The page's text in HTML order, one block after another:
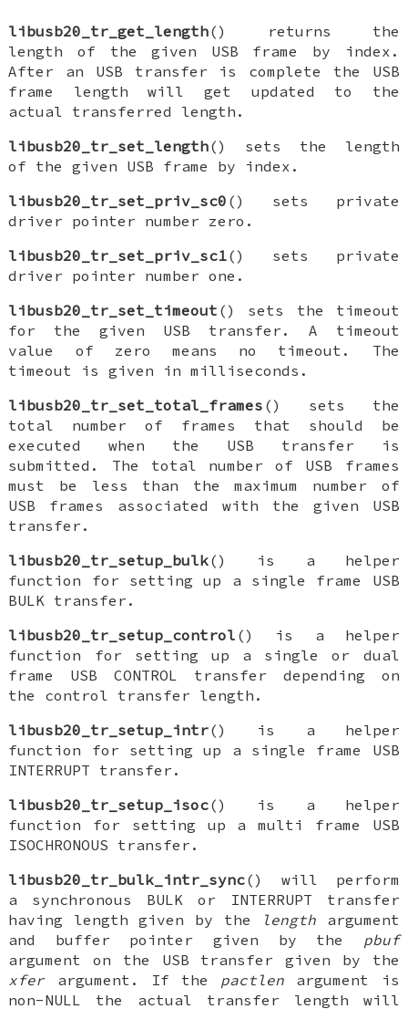
libusb20_tr_get_length() returns the
length of the given USB frame by index.
After an USB transfer is complete the USB
frame length will get updated to the
actual transferred length.
libusb20_tr_set_length() sets the length
of the given USB frame by index.
libusb20_tr_set_priv_sc0 () sets private
driver pointer number zero.
libusb20_tr_set_priv_sc1() sets private
driver pointer number one.
libusb20_tr_set_timeout () sets the timeout
for the given USB transfer. A timeout
value of zero means no timeout. The
timeout is given in milliseconds.
libusb20_tr_set_total_frames () sets the
total number of frames that should be
executed when the USB transfer is
submitted. The total number of USB frames
must be less than the maximum number of
USB frames associated with the given USB
transfer.
libusb20_tr_setup_bulk() is a helper
function for setting up a single frame USB
BULK transfer.
libusb20_tr_setup_control () is a helper
function for setting up a single or dual
frame USB CONTROL transfer depending on
the control transfer length.
libusb20_tr_setup_intr() is a helper
function for setting up a single frame USB
INTERRUPT transfer.
libusb20_tr_setup_isoc() is a helper
function for setting up a multi frame USB
ISOCHRONOUS transfer.
libusb20_tr_bulk_intr_sync() will perform
a synchronous BULK or INTERRUPT transfer
having length given by the
length argument
and buffer pointer given by the pbuf
argument on the USB transfer given by the
xferargument. If the pactlen argument is
non-NULL the actual transfer length will